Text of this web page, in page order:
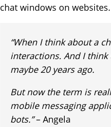
chat windows on websites.
“When I think about a
interactions. And I think
maybe 20 years ago.
But now the term is
mobile messaging
bots.”– Angela